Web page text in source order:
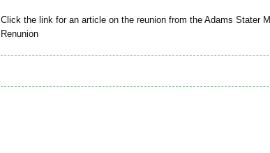
Click the link for an article on the reunion from the Adams Stater
Renunion